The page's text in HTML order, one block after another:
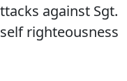
against Sgt.
righteousness